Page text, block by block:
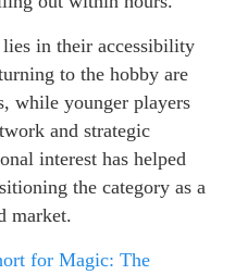
in their accessibility
to the hobby are
while younger players
and strategic
interest has helped
the category as a
market.
for Magic: The